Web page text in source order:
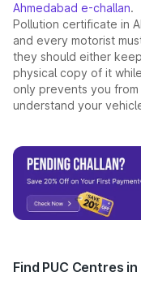
Ahmedabad e-challan.
Pollution certificate in
and every motorist
they should either
physical copy of it
only prevents you
understand your
Find PUC Centres